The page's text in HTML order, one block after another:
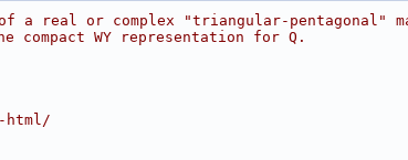
a real or complex "triangular-pentagonal"
WY representation for Q.